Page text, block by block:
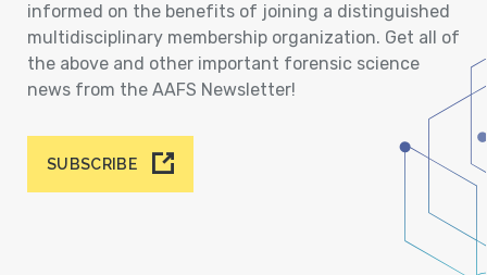
informed on the benefits of joining a distinguished
multidisciplinary membership organization. Get all of
the above and other important forensic science
news from the AAFS Newsletter!
SUBSCRIBE